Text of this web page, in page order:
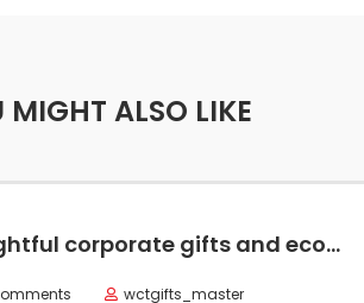
MIGHT ALSO LIKE
Explore thoughtful corporate gifts and eco-friendly office supplies to elevate your remote team’s work experience and strengthen company culture.
wctgifts_master